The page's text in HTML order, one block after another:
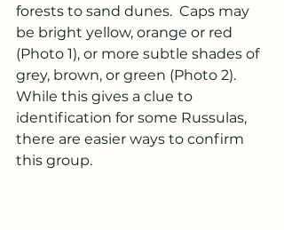
forests to sand dunes.  Caps may
be bright yellow, orange or red
(Photo 1), or more subtle shades of
grey, brown, or green (Photo 2).
While this gives a clue to
identification for some Russulas,
there are easier ways to confirm
this group.